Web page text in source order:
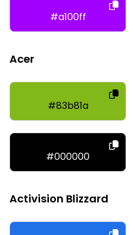
#a100ff
Acer
#83b81a
#000000
Activision Blizzard